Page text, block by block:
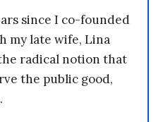
since I co-founded
my late wife, Lina
radical notion that
the public good,